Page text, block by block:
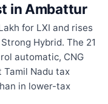
in Ambattur
for LXI and rises
Hybrid. The 21
automatic, CNG
Tamil Nadu tax
in lower-tax